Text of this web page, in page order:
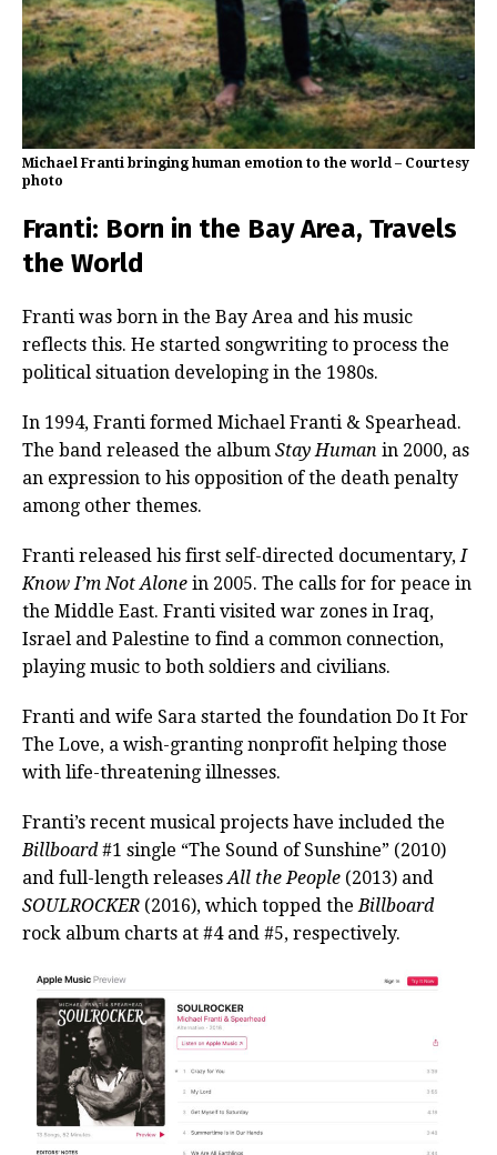
Michael Franti bringing human emotion to the world – Courtesy
photo
Franti: Born in the Bay Area, Travels
the World
Franti was born in the Bay Area and his music
reflects this. He started songwriting to process the
political situation developing in the 1980s.
In 1994, Franti formed Michael Franti & Spearhead.
The band released the album Stay Human in 2000, as
an expression to his opposition of the death penalty
among other themes.
Franti released his first self-directed documentary, I
Know I’m Not Alone in 2005. The calls for for peace in
the Middle East. Franti visited war zones in Iraq,
Israel and Palestine to find a common connection,
playing music to both soldiers and civilians.
Franti and wife Sara started the foundation Do It For
The Love, a wish-granting nonprofit helping those
with life-threatening illnesses.
Franti’s recent musical projects have included the
Billboard#1 single “The Sound of Sunshine” (2010)
and full-length releases All the People (2013) and
SOULROCKER (2016), which topped the Billboard
rock album charts at #4 and #5, respectively.